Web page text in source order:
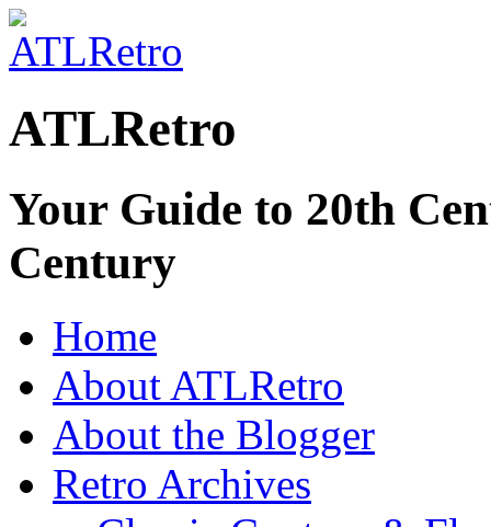
ATLRetro
Your Guide to 20th
Century
Home
About ATLRetro
About the Blogger
Retro Archives